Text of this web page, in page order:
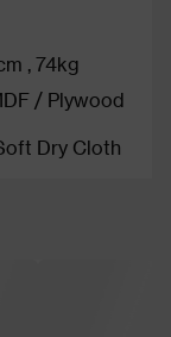
, 74kg
/ Plywood
Dry Cloth